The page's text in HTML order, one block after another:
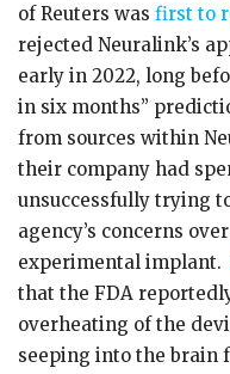
of Reuters was first to
rejected Neuralink’s
early in 2022, long
in six months”
from sources within
their company had
unsuccessfully trying
agency’s concerns
experimental implant.
that the FDA
overheating of the
seeping into the brain